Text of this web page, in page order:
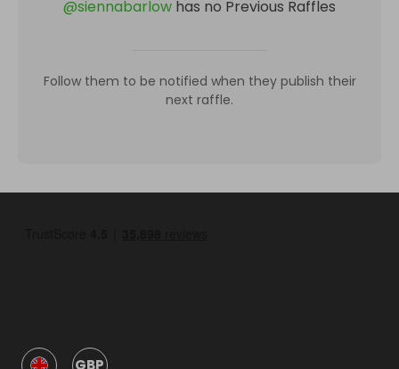
@siennabarlow has no Previous Raffles
Follow them to be notified when they publish their
next raffle.
GBP